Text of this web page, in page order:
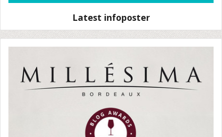
Latest infoposter